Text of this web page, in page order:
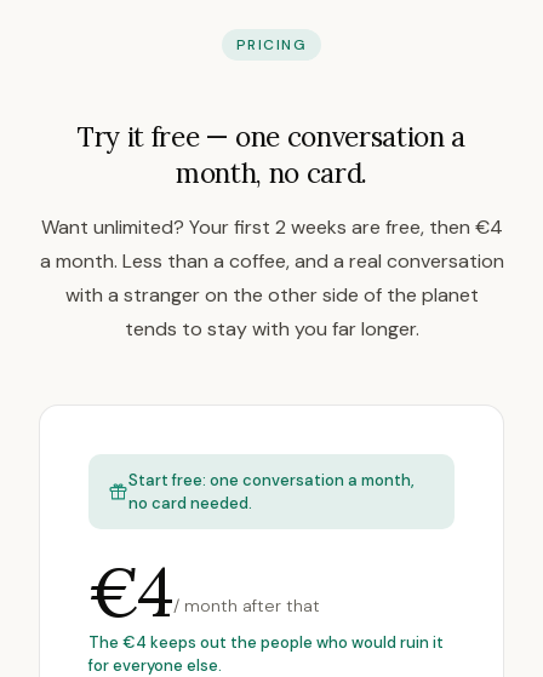
PRICING
Try it free — one conversation a
month, no card.
Want unlimited? Your first 2 weeks are free, then €4
a month. Less than a coffee, and a real conversation
with a stranger on the other side of the planet
tends to stay with you far longer.
Start free: one conversation a month,
no card needed.
€4/ month after that
The €4 keeps out the people who would ruin it
for everyone else.